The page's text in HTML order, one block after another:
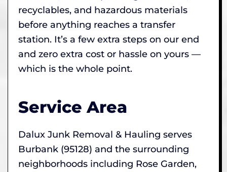
recyclables, and hazardous materials
before anything reaches a transfer
station. It’s a few extra steps on our end
and zero extra cost or hassle on yours —
which is the whole point.
Service Area
Dalux Junk Removal & Hauling serves
Burbank (95128) and the surrounding
neighborhoods including Rose Garden,